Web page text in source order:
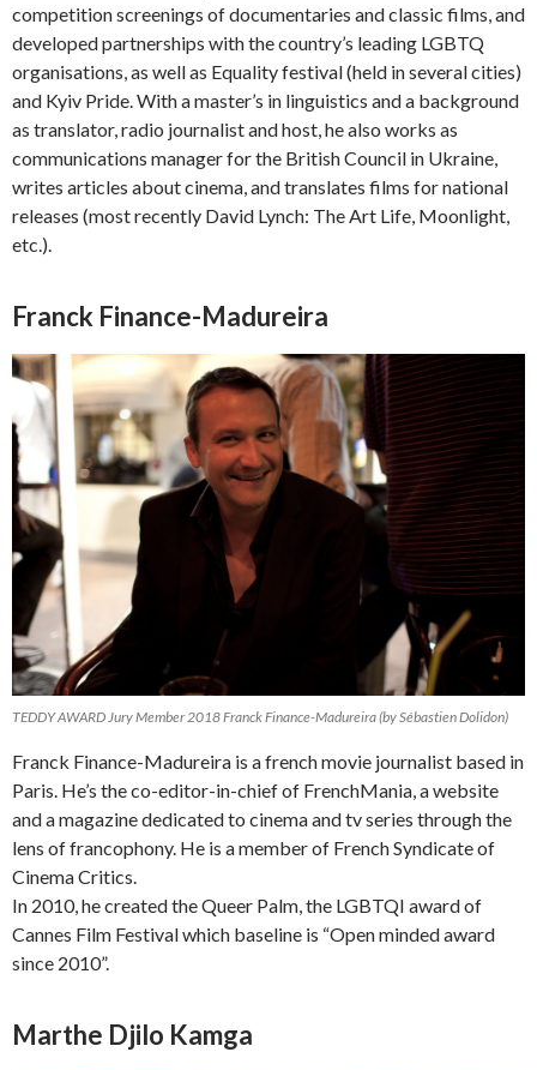
competition screenings of documentaries and classic films, and
developed partnerships with the country’s leading LGBTQ
organisations, as well as Equality festival (held in several cities)
and Kyiv Pride. With a master’s in linguistics and a background
as translator, radio journalist and host, he also works as
communications manager for the British Council in Ukraine,
writes articles about cinema, and translates films for national
releases (most recently David Lynch: The Art Life, Moonlight,
etc.).
Franck Finance-Madureira
TEDDY AWARD Jury Member 2018 Franck Finance-Madureira (by Sébastien Dolidon)
Franck Finance-Madureira is a french movie journalist based in
Paris. He’s the co-editor-in-chief of FrenchMania, a website
and a magazine dedicated to cinema and tv series through the
lens of francophony. He is a member of French Syndicate of
Cinema Critics.
In 2010, he created the Queer Palm, the LGBTQI award of
Cannes Film Festival which baseline is “Open minded award
since 2010”.
Marthe Djilo Kamga